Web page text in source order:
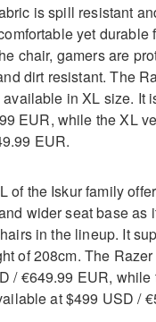
is spill resistant
yet durable
chair, gamers are
dirt resistant. The
in XL size. It
EUR, while the XL
EUR.
of the Iskur family
wider seat base as
in the lineup. It
of 208cm. The
/ €649.99 EUR, while
at $499 USD /